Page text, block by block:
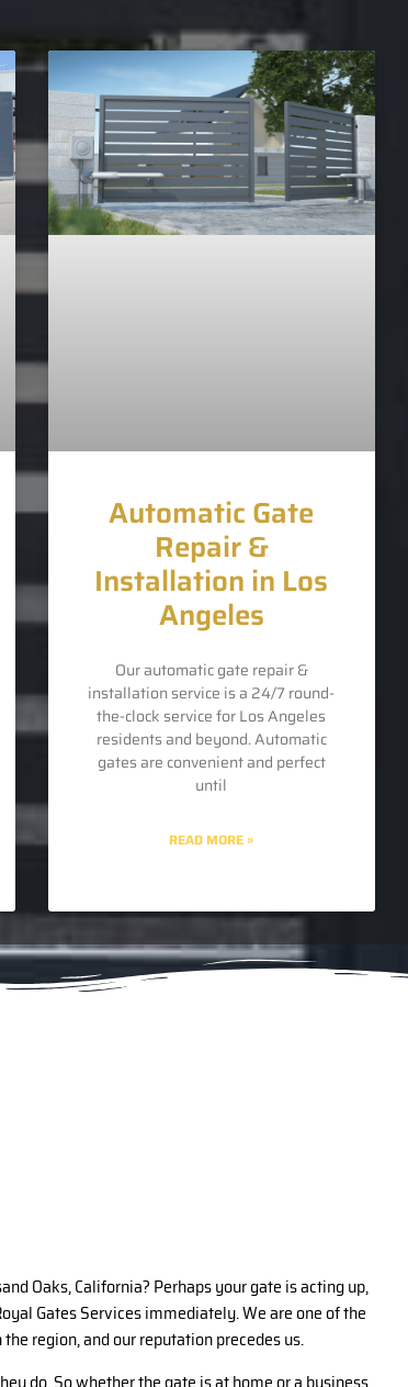
Automatic Gate
Repair &
Installation in Los
Angeles
Our automatic gate repair &
installation service is a 24/7 round-
the-clock service for Los Angeles
residents and beyond. Automatic
gates are convenient and perfect
until
READ MORE »
Oaks, California? Perhaps your gate is acting up,
Gates Services immediately. We are one of the
region, and our reputation precedes us.